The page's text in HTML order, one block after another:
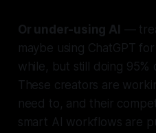
Or under-using AI —
maybe using ChatGPT
while, but still doing 95%
These creators are
need to, and their
smart AI workflows are